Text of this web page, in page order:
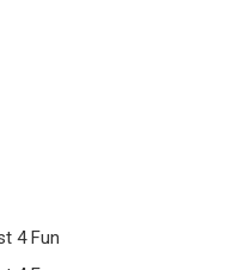
4 Fun